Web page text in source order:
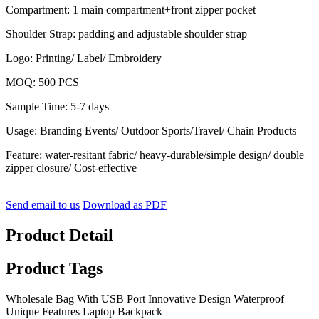
Compartment: 1 main compartment+front zipper pocket
Shoulder Strap: padding and adjustable shoulder strap
Logo: Printing/ Label/ Embroidery
MOQ: 500 PCS
Sample Time: 5-7 days
Usage: Branding Events/ Outdoor Sports/Travel/ Chain Products
Feature: water-resitant fabric/ heavy-durable/simple design/ double
zipper closure/ Cost-effective
Send email to us Download as PDF
Product Detail
Product Tags
Wholesale Bag With USB Port Innovative Design Waterproof
Unique Features Laptop Backpack